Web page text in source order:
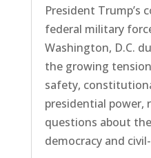
President Trump’s
federal military
Washington, D.C.
the growing
safety,
presidential power,
questions about
democracy and